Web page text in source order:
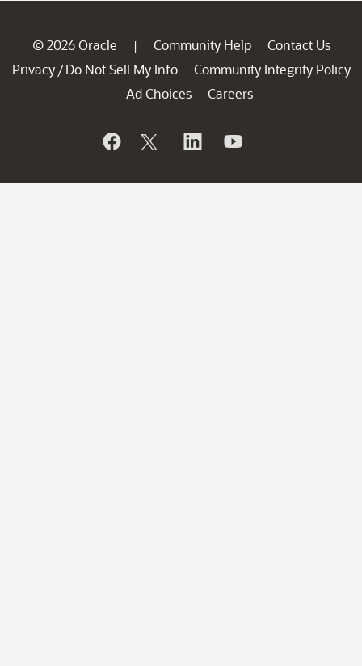
© 2026 Oracle | Community Help
Contact Us
Privacy / Do Not Sell My Info
Community Integrity Policy
Ad Choices
Careers